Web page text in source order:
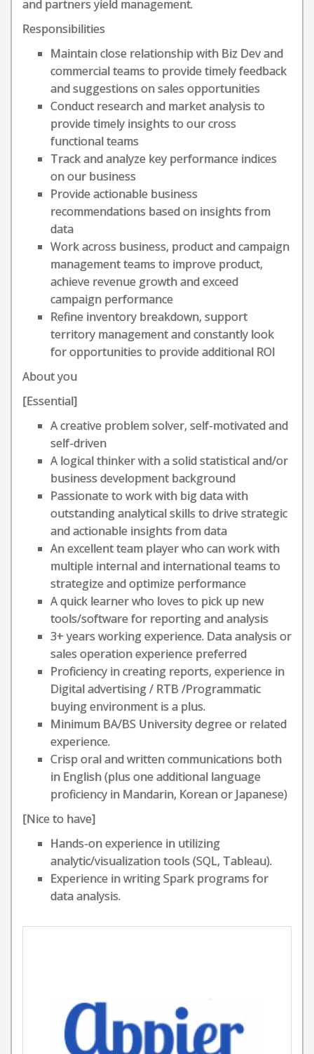
and partners yield management.
Responsibilities
Maintain close relationship with Biz Dev and
commercial teams to provide timely feedback
and suggestions on sales opportunities
Conduct research and market analysis to
provide timely insights to our cross
functional teams
Track and analyze key performance indices
on our business
Provide actionable business
recommendations based on insights from
data
Work across business, product and campaign
management teams to improve product,
achieve revenue growth and exceed
campaign performance
Refine inventory breakdown, support
territory management and constantly look
for opportunities to provide additional ROI
About you
[Essential]
A creative problem solver, self-motivated and
self-driven
A logical thinker with a solid statistical and/or
business development background
Passionate to work with big data with
outstanding analytical skills to drive strategic
and actionable insights from data
An excellent team player who can work with
multiple internal and international teams to
strategize and optimize performance
A quick learner who loves to pick up new
tools/software for reporting and analysis
3+ years working experience. Data analysis or
sales operation experience preferred
Proficiency in creating reports, experience in
Digital advertising / RTB /Programmatic
buying environment is a plus.
Minimum BA/BS University degree or related
experience.
Crisp oral and written communications both
in English (plus one additional language
proficiency in Mandarin, Korean or Japanese)
[Nice to have]
Hands-on experience in utilizing
analytic/visualization tools (SQL, Tableau).
Experience in writing Spark programs for
data analysis.